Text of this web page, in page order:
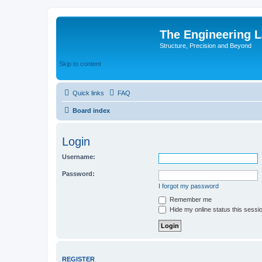
The Engineering
Structure, Precision and Beyond
Skip to content
Quick links FAQ
Board index
Login
Username:
Password:
I forgot my password
Remember me
Hide my online status this
REGISTER